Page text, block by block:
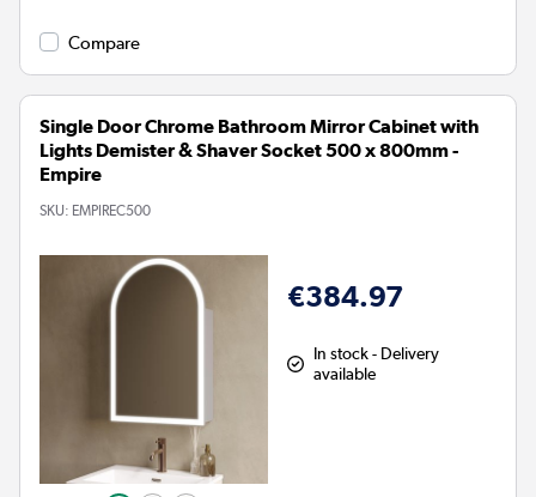
Compare
Single Door Chrome Bathroom Mirror Cabinet with
Lights Demister & Shaver Socket 500 x 800mm -
Empire
SKU: EMPIREC500
€384.97
In stock - Delivery
available